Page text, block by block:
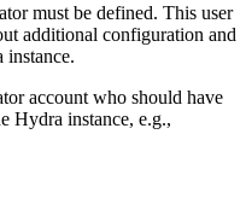
must be defined. This user
additional configuration and
instance.
account who should have
Hydra instance, e.g.,